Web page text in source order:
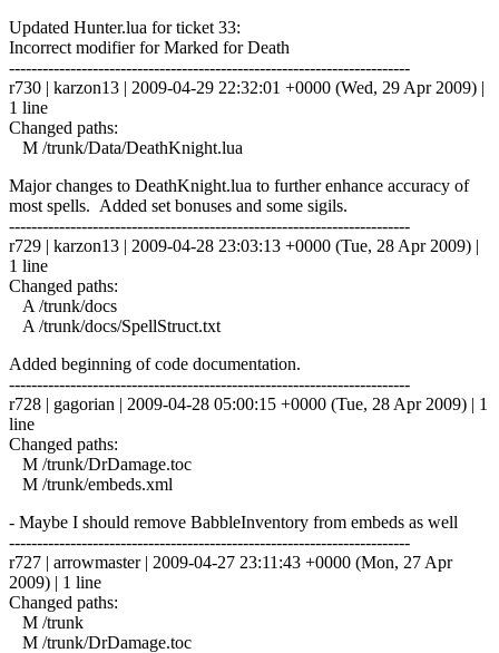
Updated Hunter.lua for ticket 33:
Incorrect modifier for Marked for Death
------------------------------------------------------------------------
r730 | karzon13 | 2009-04-29 22:32:01 +0000 (Wed, 29 Apr 2009) |
1 line
Changed paths:
M /trunk/Data/DeathKnight.lua
Major changes to DeathKnight.lua to further enhance accuracy of
most spells. Added set bonuses and some sigils.
------------------------------------------------------------------------
r729 | karzon13 | 2009-04-28 23:03:13 +0000 (Tue, 28 Apr 2009) |
1 line
Changed paths:
A /trunk/docs
A /trunk/docs/SpellStruct.txt
Added beginning of code documentation.
------------------------------------------------------------------------
r728 | gagorian | 2009-04-28 05:00:15 +0000 (Tue, 28 Apr 2009) | 1
line
Changed paths:
M /trunk/DrDamage.toc
M /trunk/embeds.xml
- Maybe I should remove BabbleInventory from embeds as well
------------------------------------------------------------------------
r727 | arrowmaster | 2009-04-27 23:11:43 +0000 (Mon, 27 Apr
2009) | 1 line
Changed paths:
M /trunk
M /trunk/DrDamage.toc